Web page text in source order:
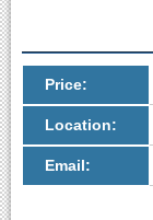
Price:
Location:
Email: